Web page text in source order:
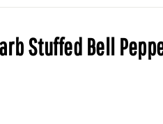
Stuffed Bell